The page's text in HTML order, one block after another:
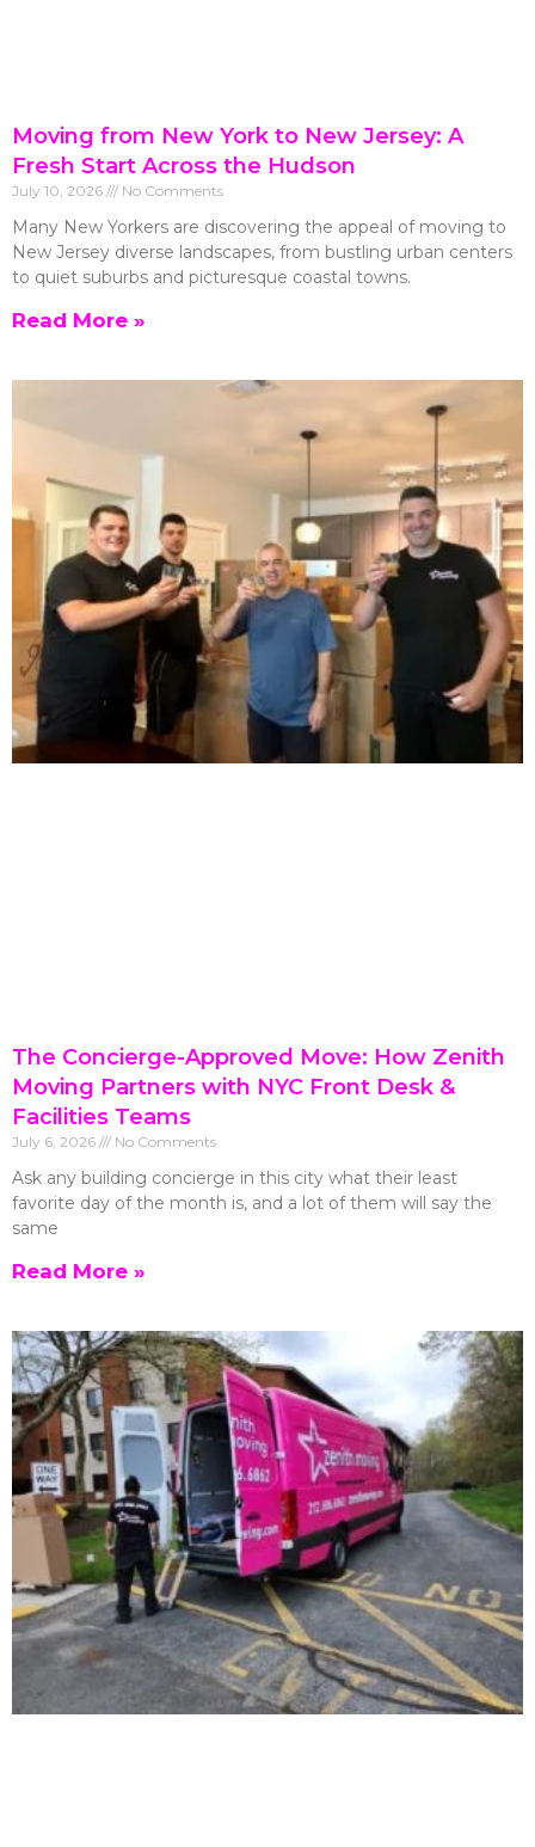
Moving from New York to New Jersey: A
Fresh Start Across the Hudson
July 10, 2026 No Comments
Many New Yorkers are discovering the appeal of moving to
New Jersey diverse landscapes, from bustling urban centers
to quiet suburbs and picturesque coastal towns.
Read More »
The Concierge-Approved Move: How Zenith
Moving Partners with NYC Front Desk &
Facilities Teams
July 6, 2026 No Comments
Ask any building concierge in this city what their least
favorite day of the month is, and a lot of them will say the
same
Read More »